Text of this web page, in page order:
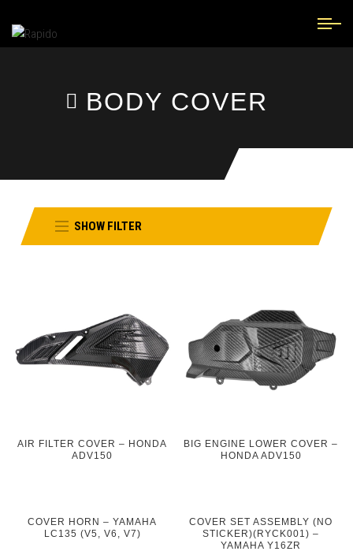
BODY COVER
SHOW FILTER
AIR FILTER COVER – HONDA
ADV150
BIG ENGINE LOWER COVER –
HONDA ADV150
COVER HORN – YAMAHA
LC135 (V5, V6, V7)
COVER SET ASSEMBLY (NO
STICKER)(RYCK001) –
YAMAHA Y16ZR